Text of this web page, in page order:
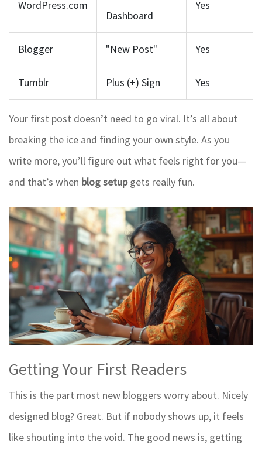
WordPress.com
Dashboard
Yes
Blogger "New Post" Yes
Tumblr Plus (+) Sign Yes
Your first post doesn’t need to go viral. It’s all about
breaking the ice and finding your own style. As you
write more, you’ll figure out what feels right for you—
and that’s when blog setupgets really fun.
Getting Your First Readers
This is the part most new bloggers worry about. Nicely
designed blog? Great. But if nobody shows up, it feels
like shouting into the void. The good news is, getting